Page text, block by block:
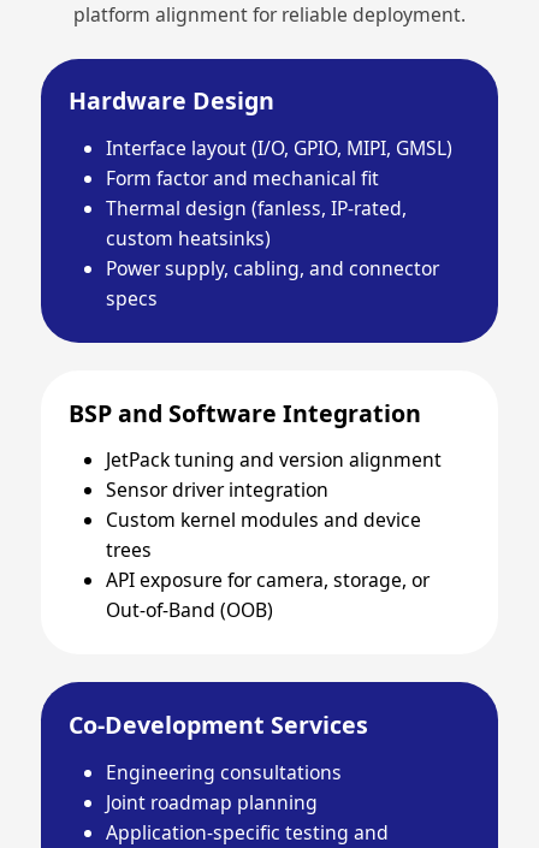
platform alignment for reliable deployment.
Hardware Design
Interface layout (I/O, GPIO, MIPI, GMSL)
Form factor and mechanical fit
Thermal design (fanless, IP-rated,
custom heatsinks)
Power supply, cabling, and connector
specs
BSP and Software Integration
JetPack tuning and version alignment
Sensor driver integration
Custom kernel modules and device
trees
API exposure for camera, storage, or
Out-of-Band (OOB)
Co-Development Services
Engineering consultations
Joint roadmap planning
Application-specific testing and